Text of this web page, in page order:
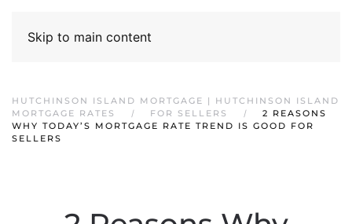
Skip to main content
HUTCHINSON ISLAND MORTGAGE | HUTCHINSON ISLAND
MORTGAGE RATES
FOR SELLERS
2 REASONS
WHY TODAY’S MORTGAGE RATE TREND IS GOOD FOR
SELLERS